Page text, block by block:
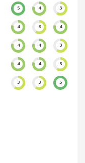
5 4 3
4 3 4
4 4 3
4 4 3
3 3 5